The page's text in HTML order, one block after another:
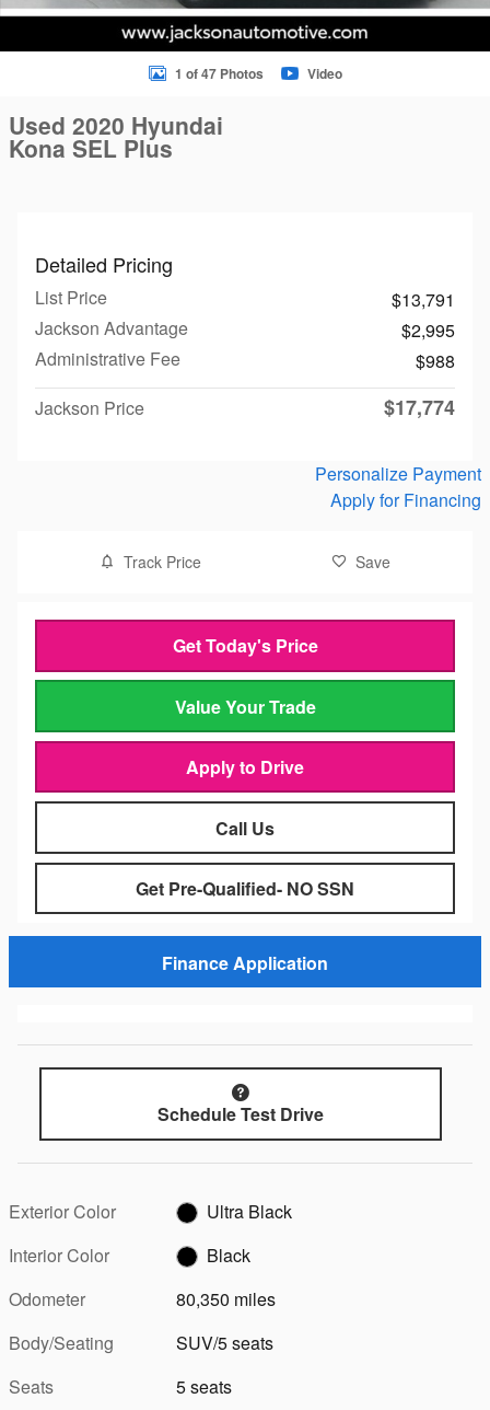
1 of 47 Photos Video
Used 2020 Hyundai
Kona SEL Plus
Detailed Pricing
List Price
$13,791
Jackson Advantage
$2,995
Administrative Fee
$988
Jackson Price
$17,774
Personalize Payment
Apply for Financing
Track Price Save
Get Today's Price
Value Your Trade
Apply to Drive
Call Us
Get Pre-Qualified- NO SSN
Finance Application
Schedule Test Drive
Exterior Color
Ultra Black
Interior Color
Black
Odometer
80,350 miles
Body/Seating
SUV/5 seats
Seats
5 seats